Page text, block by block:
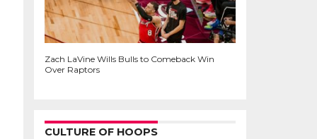
Zach LaVine Wills Bulls to Comeback Win
Over Raptors
CULTURE OF HOOPS